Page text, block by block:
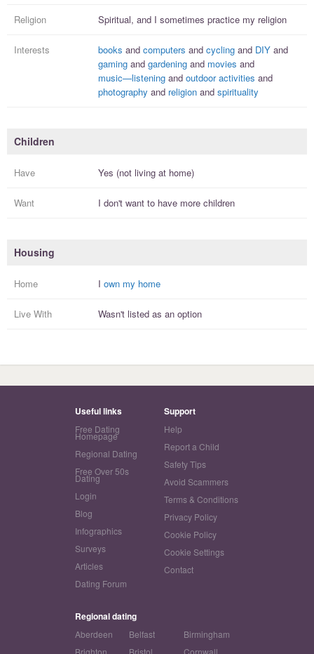
Religion Spiritual, and I sometimes practice my religion
Interests books and computers and cycling and DIY and
gaming and gardening and movies and
music—listening and outdoor activities and
photography and religion and spirituality
Children
Have Yes (not living at home)
Want I don't want to have more children
Housing
Home I own my home
Live With Wasn't listed as an option
Useful links
Free Dating
Homepage
Regional Dating
Free Over 50s
Dating
Login
Blog
Infographics
Surveys
Articles
Dating Forum
Support
Help
Report a Child
Safety Tips
Avoid Scammers
Terms & Conditions
Privacy Policy
Cookie Policy
Cookie Settings
Contact
Regional dating
Aberdeen Belfast
Birmingham
Brighton
Bristol
Cornwall